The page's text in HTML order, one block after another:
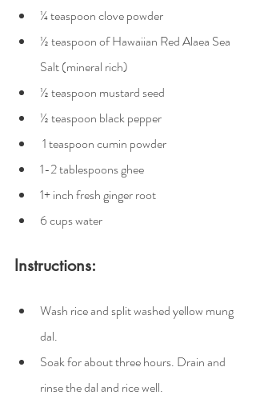
¼ teaspoon clove powder
½ teaspoon of Hawaiian Red Alaea Sea
Salt (mineral rich)
½ teaspoon mustard seed
½ teaspoon black pepper
1 teaspoon cumin powder
1-2 tablespoons ghee
1+ inch fresh ginger root
6 cups water
Instructions:
Wash rice and split washed yellow mung
dal.
Soak for about three hours. Drain and
rinse the dal and rice well.